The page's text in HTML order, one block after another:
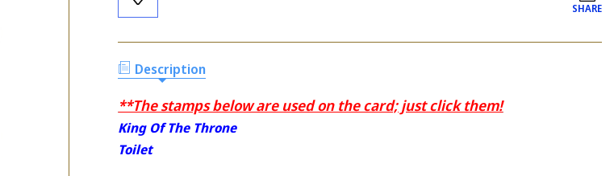
SHARE
Description
**The stamps below are used on the card; just click them!
King Of The Throne
Toilet